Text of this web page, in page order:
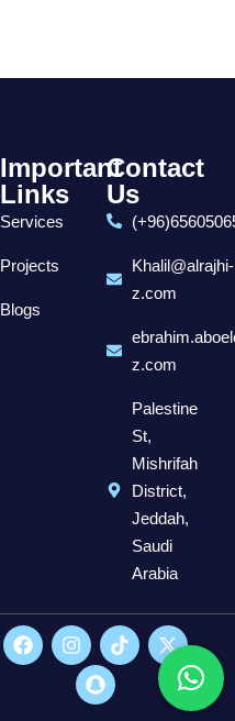
Important
Links
Services
Projects
Blogs
Contact
Us
Khalil@alrajhi-
z.com
z.com
Palestine
St,
Mishrifah
District,
Jeddah,
Saudi
Arabia